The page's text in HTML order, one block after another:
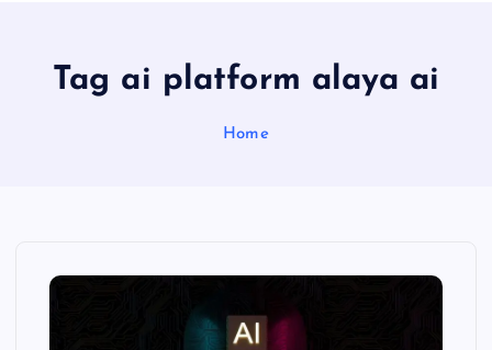
Tag ai platform alaya ai
Home